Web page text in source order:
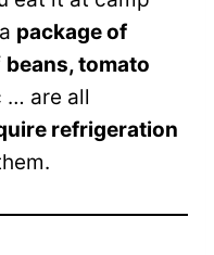
a package of
beans, tomato
… are all
refrigeration